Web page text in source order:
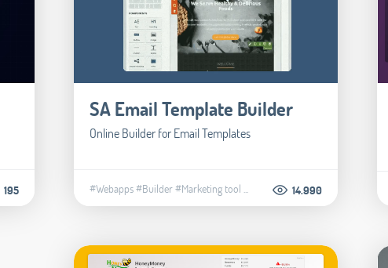
195
SA Email Template Builder
Online Builder for Email Templates
#Webapps#Builder#Marketing tool ... 14.990